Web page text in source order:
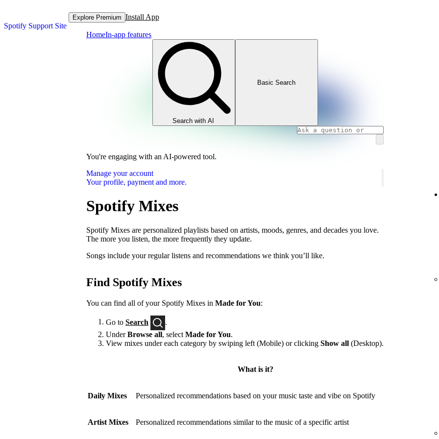
Spotify Support Site
Explore Premium Install App
HomeIn-app features
Search with AI
Basic Search
You're engaging with an AI-powered tool.
Manage your account
Your profile, payment and more.
Spotify Mixes
Spotify Mixes are personalized playlists based on artists, moods, genres, and decades you love.
The more you listen, the more frequently they update.
Songs include your regular listens and recommendations we think you’ll like.
Find Spotify Mixes
You can find all of your Spotify Mixes in Made for You:
Go to Search
UnderBrowse all, select Made for You.
View mixes under each category by swiping left (Mobile) or clicking Show all (Desktop).
What is it?
Daily Mixes Personalized recommendations based on your music taste and vibe on Spotify
Artist Mixes Personalized recommendations similar to the music of a specific artist